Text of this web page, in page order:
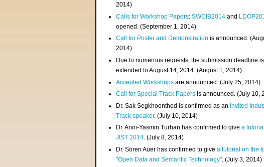
2014)
Calls for Workshop Papers:SWCIB2014 and
opened. (September 1, 2014)
Call for Poster and Demonstration is announced.
2014)
Due to numerous requests, the submission deadline is
extended to August 14, 2014. (August 1, 2014)
Accepted Workshops are announced. (July 25, 2014)
Call for Special Track Papers is announced. (July 10,
Dr. Sak Segkhoonthod is confirmed as aninvited
Track speaker. (July 10, 2014)
Dr. Anni-Yasmin Turhan has confirmed to givea
JIST 2014. (July 8, 2014)
Dr. Sören Auer has confirmed to givea tutorial on the
"Open Data and Semantic Technology". (July 3, 2014)